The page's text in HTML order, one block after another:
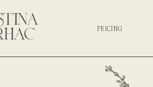
PRICING